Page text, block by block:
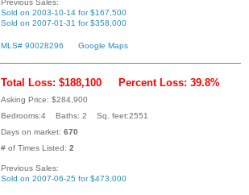
Previous Sales:
Sold on 2003-10-14 for $167,500
Sold on 2007-01-31 for $358,000
MLS# 90028296 Google Maps
Total Loss: $188,100 Percent Loss: 39.8%
Asking Price: $284,900
Bedrooms:4 Baths: 2 Sq. feet:2551
Days on market: 670
# of Times Listed: 2
Previous Sales:
Sold on 2007-06-25 for $473,000